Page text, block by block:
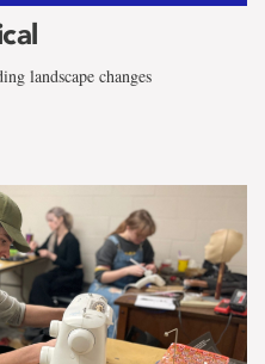
landscape changes